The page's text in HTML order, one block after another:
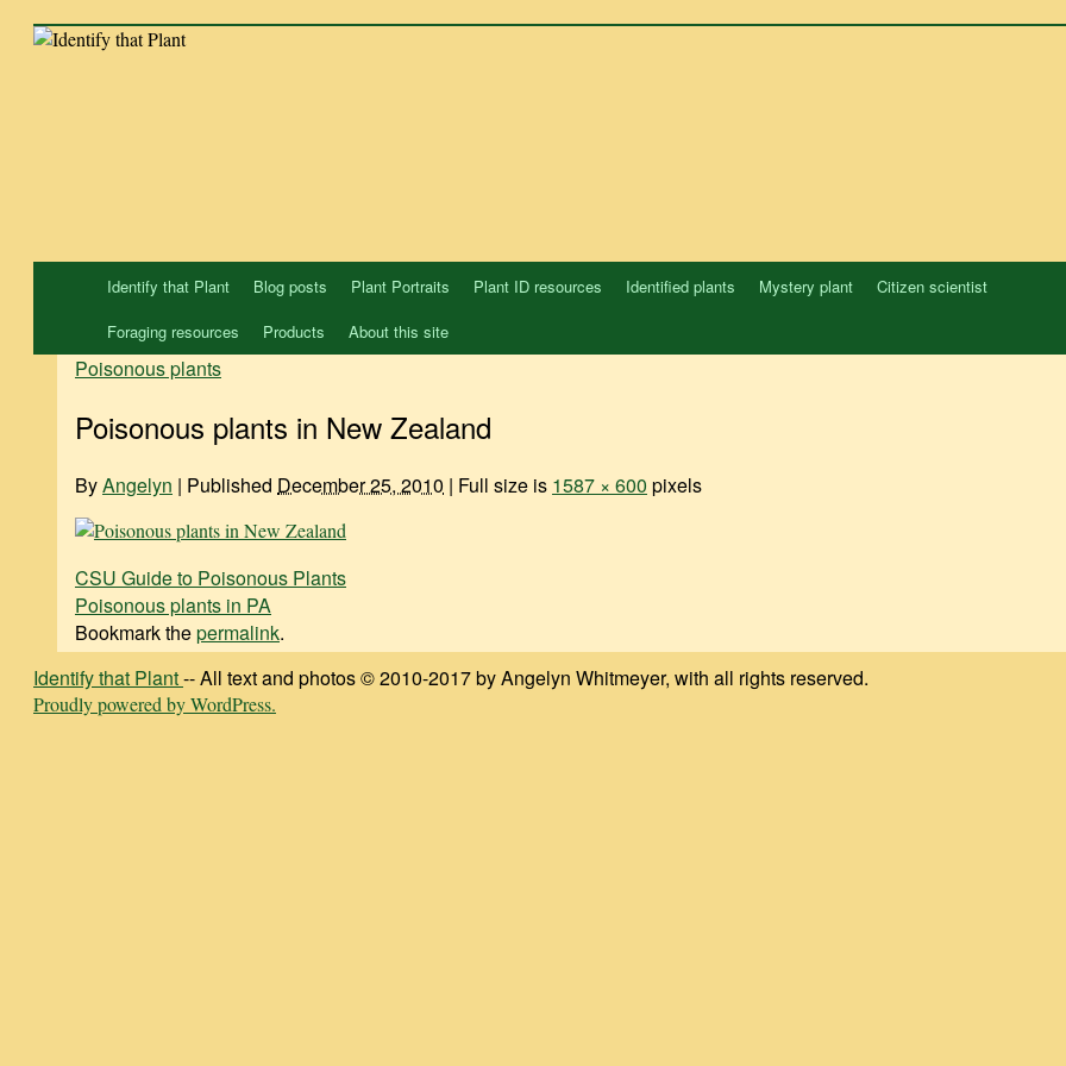
Skip
Identify that Plant Blog posts Plant Portraits Plant ID resources Identified plants Mystery plant
Citizen scientist
Foraging resources
Products About this site
Poisonous plants
Poisonous plants in New Zealand
ByAngelyn | Published December 25, 2010 | Full size is 1587 × 600 pixels
CSU Guide to Poisonous Plants
Poisonous plants in PA
Bookmark thepermalink.
Identify that Plant-- All text and photos © 2010-2017 by Angelyn Whitmeyer, with all rights reserved.
Proudly powered by WordPress.